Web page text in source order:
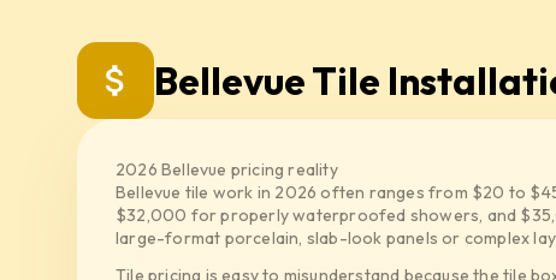
Bellevue Tile
2026 Bellevue pricing reality
Bellevue tile work in 2026 often ranges from $20 to
$32,000 for properly waterproofed showers, and
large-format porcelain, slab-look panels or complex
Tile pricing is easy to misunderstand because the tile